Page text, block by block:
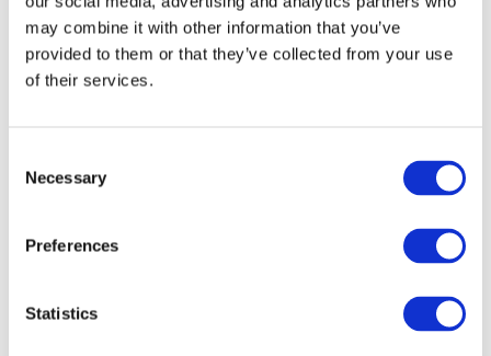
may combine it with other information that you’ve
provided to them or that they’ve collected from your use
of their services.
Selection
Necessary
Preferences
Statistics
The most exciting development for
tokenisation.